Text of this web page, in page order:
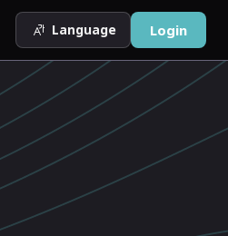
Language Login